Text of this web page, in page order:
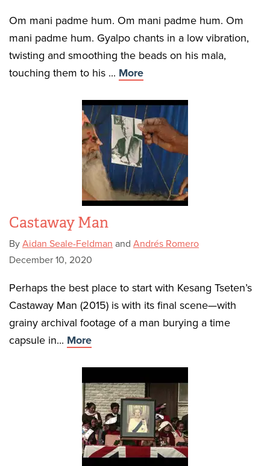
Om mani padme hum. Om mani padme hum. Om
mani padme hum. Gyalpo chants in a low vibration,
twisting and smoothing the beads on his mala,
touching them to his ... More
Castaway Man
By Aidan Seale-Feldman and Andrés Romero
December 10, 2020
Perhaps the best place to start with Kesang Tseten’s
Castaway Man (2015) is with its final scene—with
grainy archival footage of a man burying a time
capsule in... More